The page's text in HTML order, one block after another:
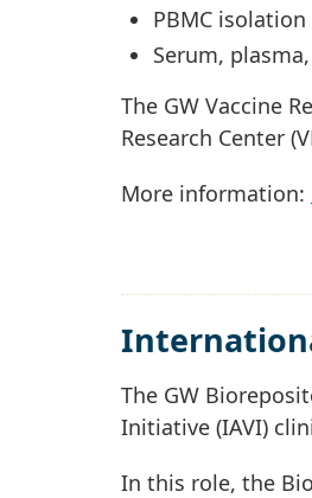
PBMC
Serum,
The GW Vaccine
Research Center
More information:
The GW
Initiative (IAVI)
In this role, the